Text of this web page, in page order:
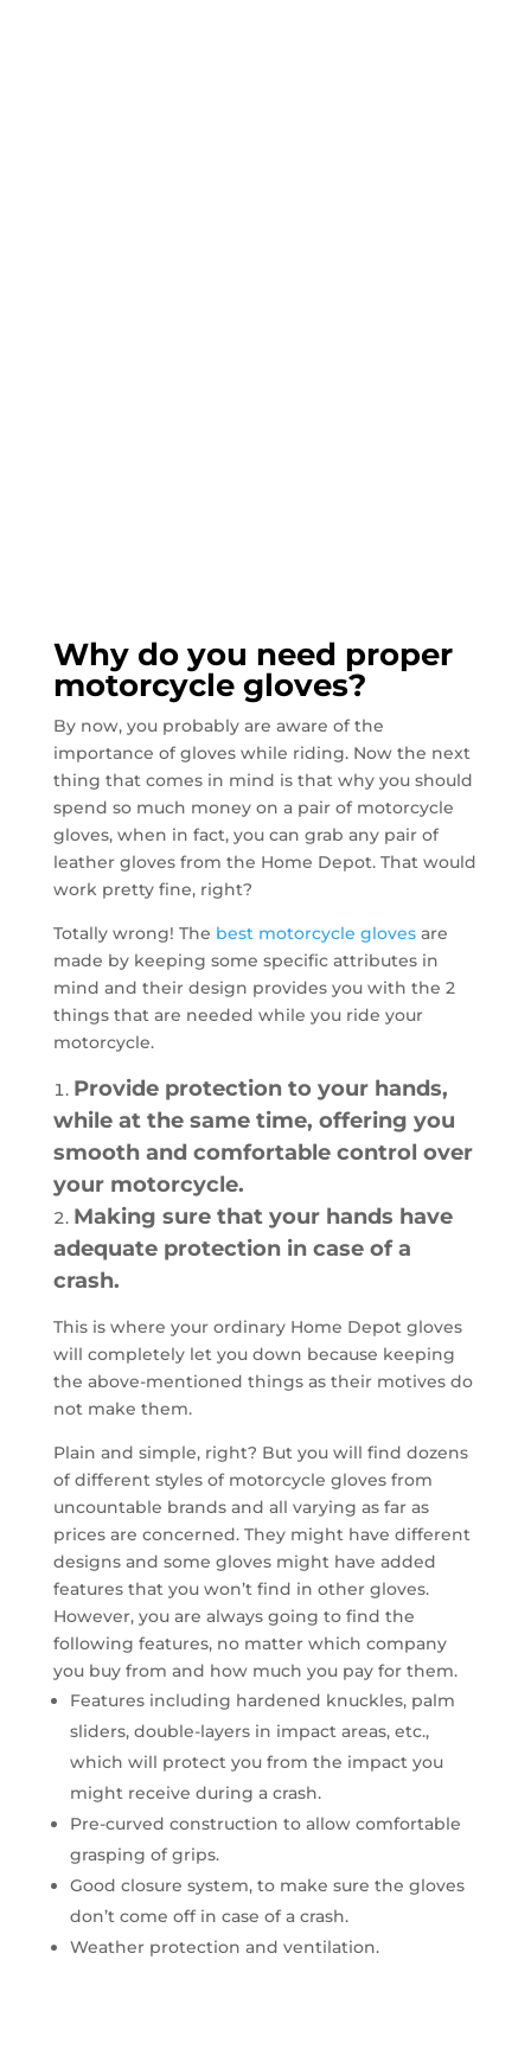
Why do you need proper
motorcycle gloves?
By now, you probably are aware of the
importance of gloves while riding. Now the next
thing that comes in mind is that why you should
spend so much money on a pair of motorcycle
gloves, when in fact, you can grab any pair of
leather gloves from the Home Depot. That would
work pretty fine, right?
Totally wrong! The best motorcycle glovesare
made by keeping some specific attributes in
mind and their design provides you with the 2
things that are needed while you ride your
motorcycle.
Provide protection to your hands,
while at the same time, offering you
smooth and comfortable control over
your motorcycle.
Making sure that your hands have
adequate protection in case of a
crash.
This is where your ordinary Home Depot gloves
will completely let you down because keeping
the above-mentioned things as their motives do
not make them.
Plain and simple, right? But you will find dozens
of different styles of motorcycle gloves from
uncountable brands and all varying as far as
prices are concerned. They might have different
designs and some gloves might have added
features that you won’t find in other gloves.
However, you are always going to find the
following features, no matter which company
you buy from and how much you pay for them.
Features including hardened knuckles, palm
sliders, double-layers in impact areas, etc.,
which will protect you from the impact you
might receive during a crash.
Pre-curved construction to allow comfortable
grasping of grips.
Good closure system, to make sure the gloves
don’t come off in case of a crash.
Weather protection and ventilation.